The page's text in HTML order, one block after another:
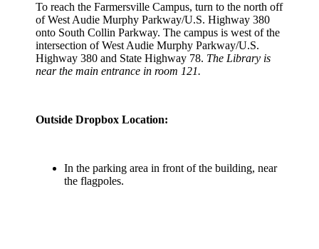
To reach the Farmersville Campus, turn to the north off
of West Audie Murphy Parkway/U.S. Highway 380
onto South Collin Parkway. The campus is west of the
intersection of West Audie Murphy Parkway/U.S.
Highway 380 and State Highway 78. The Library is
near the main entrance in room 121.
Outside Dropbox Location:
In the parking area in front of the building, near
the flagpoles.